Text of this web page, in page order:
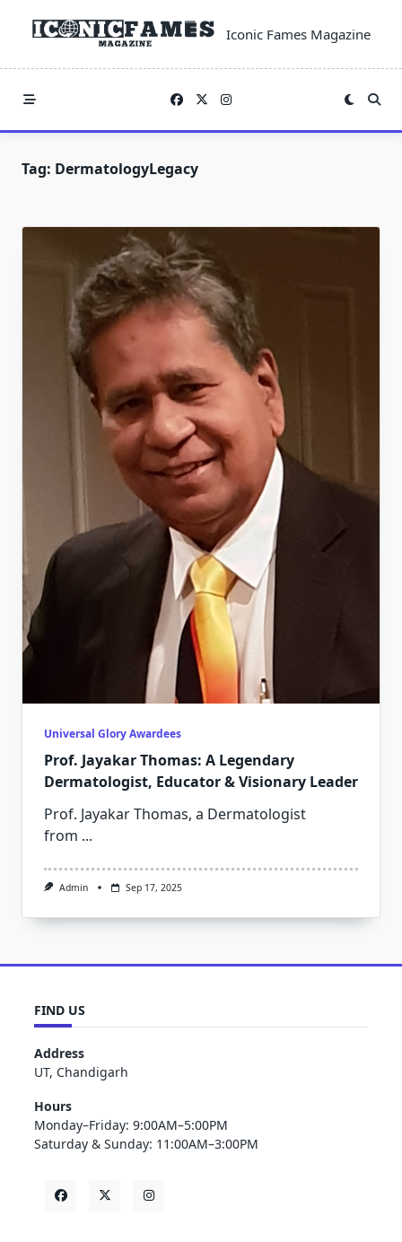
Iconic Fames Magazine
Tag: DermatologyLegacy
Universal Glory Awardees
Prof. Jayakar Thomas: A Legendary
Dermatologist, Educator & Visionary Leader
Prof. Jayakar Thomas, a Dermatologist
from ...
Admin Sep 17, 2025
FIND US
Address
UT, Chandigarh
Hours
Monday–Friday: 9:00AM–5:00PM
Saturday & Sunday: 11:00AM–3:00PM